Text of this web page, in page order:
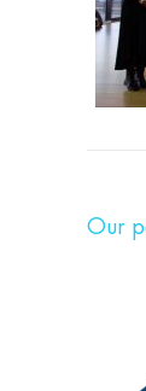
Our